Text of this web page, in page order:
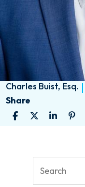
Charles Buist, Esq.
Share